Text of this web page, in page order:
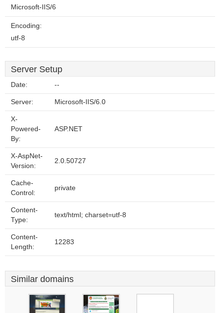
Microsoft-IIS/6
Encoding:
utf-8
Server Setup
Date: --
Server: Microsoft-IIS/6.0
X-
Powered-
By:
ASP.NET
X-AspNet-
Version:
2.0.50727
Cache-
Control:
private
Content-
Type:
text/html; charset=utf-8
Content-
Length:
12283
Similar domains